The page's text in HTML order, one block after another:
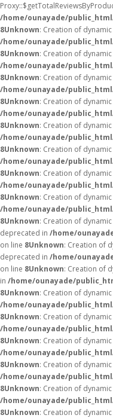
/home/ounayade/
8Unknown: Creation of
/home/ounayade/
8Unknown: Creation of
/home/ounayade/
8Unknown: Creation of
/home/ounayade/
8Unknown: Creation of
/home/ounayade/
8Unknown: Creation of
/home/ounayade/
8Unknown: Creation of
/home/ounayade/
8Unknown: Creation of
/home/ounayade/
8Unknown: Creation of
/home/ounayade/
8Unknown: Creation of
deprecated in /home/
on line 8Unknown: Creation of
deprecated in /home/
on line 8Unknown: Creation of
in /home/ounayade/
8Unknown: Creation of
/home/ounayade/
8Unknown: Creation of
/home/ounayade/
8Unknown: Creation of
/home/ounayade/
8Unknown: Creation of
/home/ounayade/
8Unknown: Creation of
/home/ounayade/
8Unknown: Creation of